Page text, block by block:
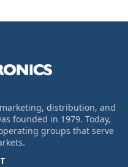
distribution, and
founded in 1979. Today,
groups that serve